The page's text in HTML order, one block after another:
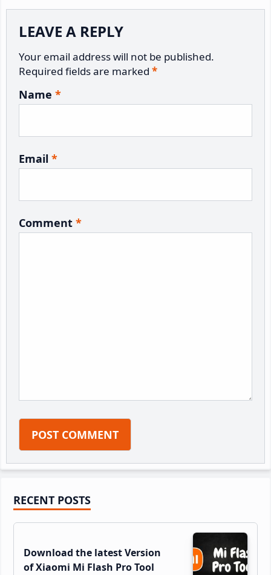
Interactions
LEAVE A REPLY
Your email address will not be published.
Required fields are marked *
Name *
Email *
Comment *
Primary
Sidebar
RECENT POSTS
Download the latest Version
of Xiaomi Mi Flash Pro Tool